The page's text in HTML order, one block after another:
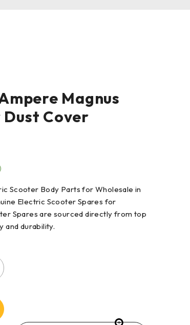
Magnus
Cover
Scooter Body Parts for Wholesale in
Electric Scooter Spares for
Spares are sourced directly from top
and durability.